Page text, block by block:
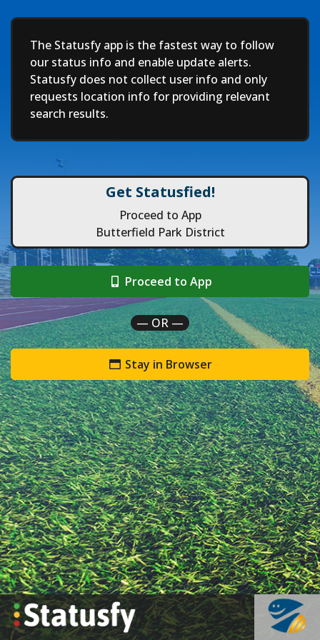
Deep
The Statusfy app is the fastest way to follow
our status info and enable update alerts.
Statusfy does not collect user info and only
requests location info for providing relevant
search results.
Get Statusfied!
Proceed to App
Butterfield Park District
Proceed to App
— OR —
Stay in Browser
`